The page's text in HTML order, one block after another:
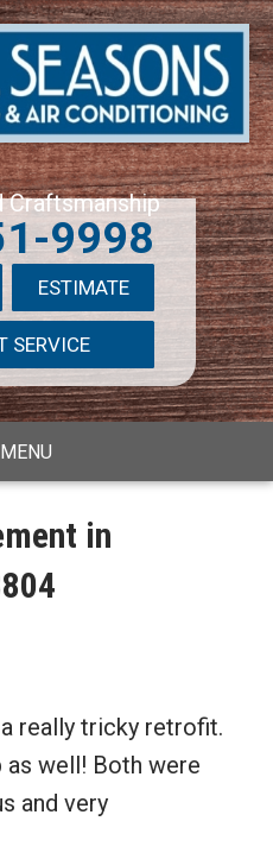
Craftsmanship
9998
ESTIMATE
SERVICE
MENU
in
really tricky retrofit.
as well! Both were
and very